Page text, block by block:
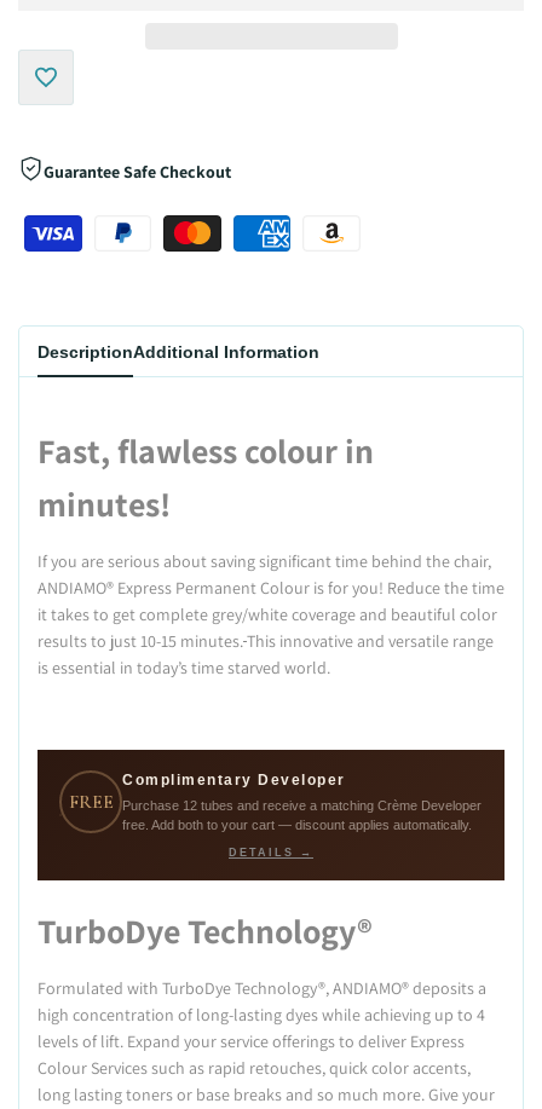
Add
Wishlist
Guarantee Safe Checkout
DescriptionAdditional Information
Fast, flawless colour in
minutes!
If you are serious about saving significant time behind the chair,
ANDIAMO® Express Permanent Colour is for you! Reduce the time
it takes to get complete grey/white coverage and beautiful color
results to just 10-15 minutes.This innovative and versatile range
is essential in today’s time starved world.
FREE
Complimentary Developer
Purchase 12 tubes and receive a matching Crème Developer
free. Add both to your cart — discount applies automatically.
DETAILS →
TurboDye Technology®
Formulated with TurboDye Technology®, ANDIAMO® deposits a
high concentration of long-lasting dyes while achieving up to 4
levels of lift. Expand your service offerings to deliver Express
Colour Services such as rapid retouches, quick color accents,
long lasting toners or base breaks and so much more. Give your